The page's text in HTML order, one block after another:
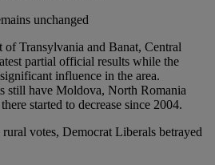
unchanged
of Transylvania and Banat, Central
partial official results while the
influence in the area.
still have Moldova, North Romania
started to decrease since 2004.
votes, Democrat Liberals betrayed